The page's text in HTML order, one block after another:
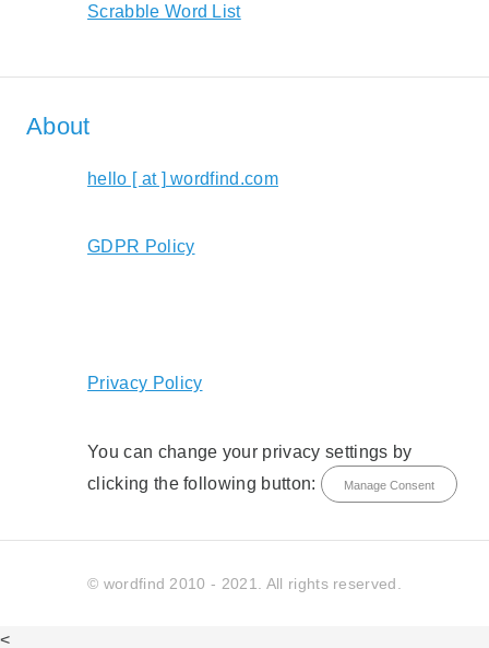
Scrabble Word List
About
hello [ at ] wordfind.com
GDPR Policy
Privacy Policy
You can change your privacy settings by
clicking the following button:
Manage Consent
© wordfind 2010 - 2021. All rights reserved.
<